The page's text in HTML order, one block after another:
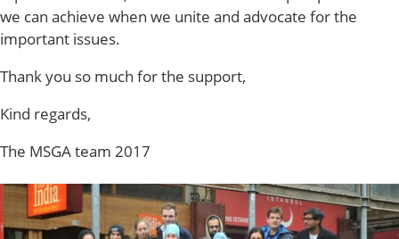
we can achieve when we unite and advocate for the
important issues.
Thank you so much for the support,
Kind regards,
The MSGA team 2017